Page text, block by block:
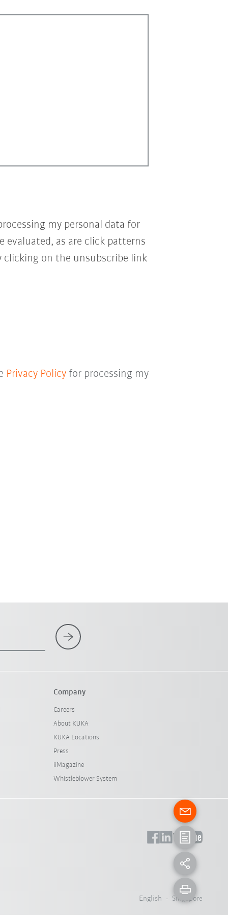
my personal data for
evaluated, as are click patterns
on the unsubscribe link
Privacy Policyfor processing my
Company
Careers
About KUKA
KUKA Locations
Press
iiMagazine
Whistleblower System
English - Singapore